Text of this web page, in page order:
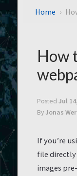
Home
How
Posted Jul
ByJonas
If you’re
file directly
images